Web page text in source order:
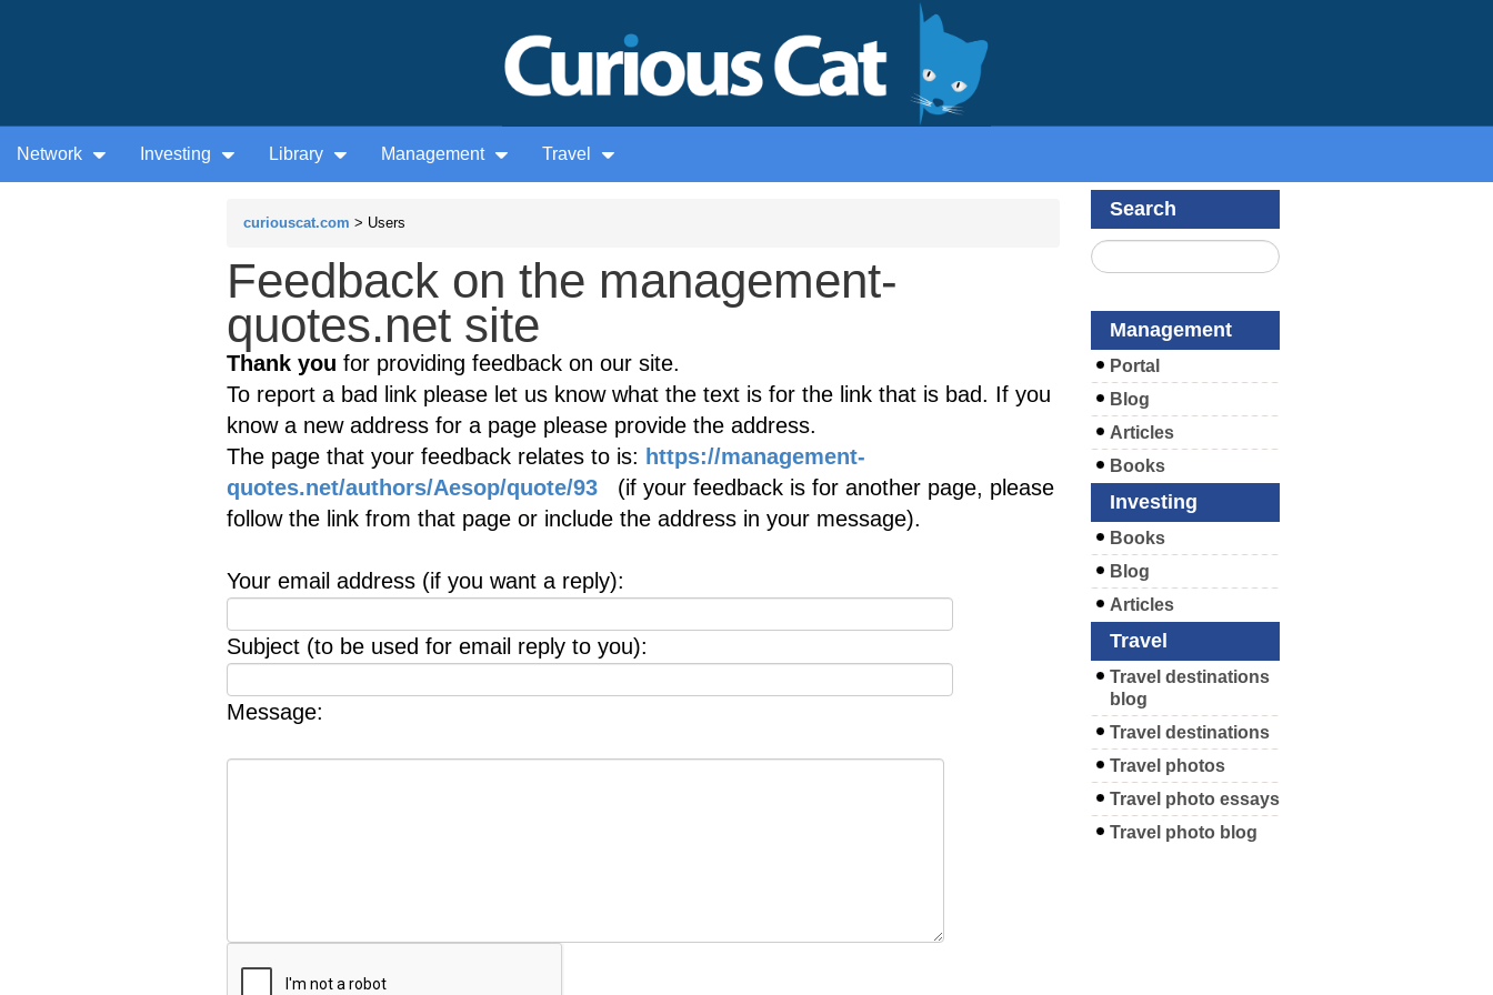
Network Investing Library Management Travel
curiouscat.com > Users
Feedback on the management-
quotes.net site
Thank you for providing feedback on our site.
To report a bad link please let us know what the text is for the link that is bad. If you
know a new address for a page please provide the address.
The page that your feedback relates to is: https://management-
quotes.net/authors/Aesop/quote/93 (if your feedback is for another page, please
follow the link from that page or include the address in your message).
Your email address (if you want a reply):
Subject (to be used for email reply to you):
Message:
Search
Management
Portal
Blog
Articles
Books
Investing
Books
Blog
Articles
Travel
Travel destinations
blog
Travel destinations
Travel photos
Travel photo essays
Travel photo blog